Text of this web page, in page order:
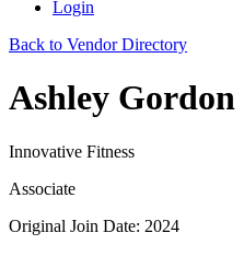
Login
Back to Vendor Directory
Ashley Gordon
Innovative Fitness
Associate
Original Join Date: 2024